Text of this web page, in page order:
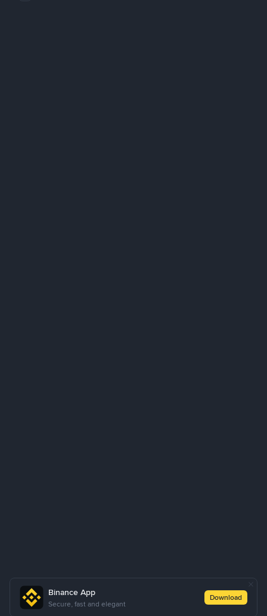
Binance App
Secure, fast and elegant
Download